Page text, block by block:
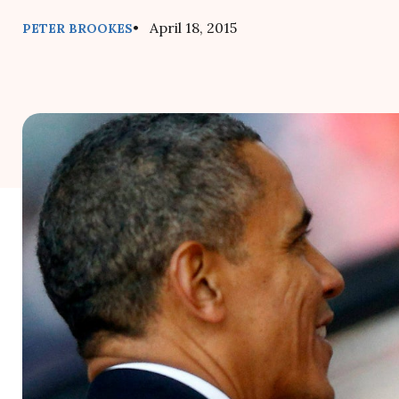
PETER BROOKES• April 18, 2015